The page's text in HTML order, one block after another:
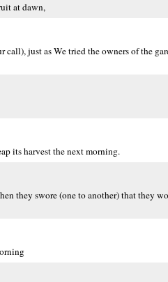
at dawn,
just as We tried the owners of the
its harvest the next morning.
they swore (one to another) that they